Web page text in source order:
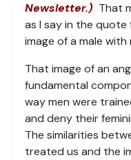
Newsletter.) That
as I say in the
image of a male with
That image of an
fundamental
way men were
and deny their
The similarities
treated us and the